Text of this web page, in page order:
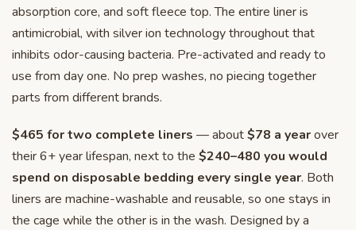
absorption core, and soft fleece top. The entire liner is
antimicrobial, with silver ion technology throughout that
inhibits odor-causing bacteria. Pre-activated and ready to
use from day one. No prep washes, no piecing together
parts from different brands.
$465 for two complete liners — about$78 a yearover
their 6+ year lifespan, next to the $240–480 you would
spend on disposable bedding every single year. Both
liners are machine-washable and reusable, so one stays in
the cage while the other is in the wash. Designed by a